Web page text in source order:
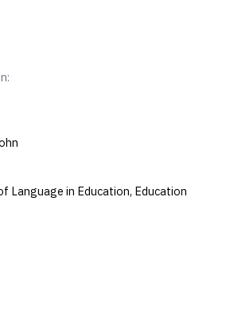
Language in Education, Education